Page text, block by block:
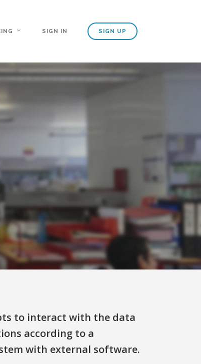
SIGN IN SIGN UP
to interact with the data
according to a
with external software.